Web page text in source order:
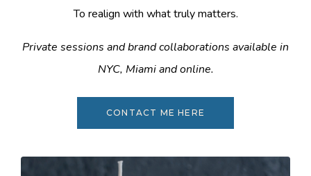
To realign with what truly matters.
Private sessions and brand collaborations available in
NYC, Miami and online.
CONTACT ME HERE